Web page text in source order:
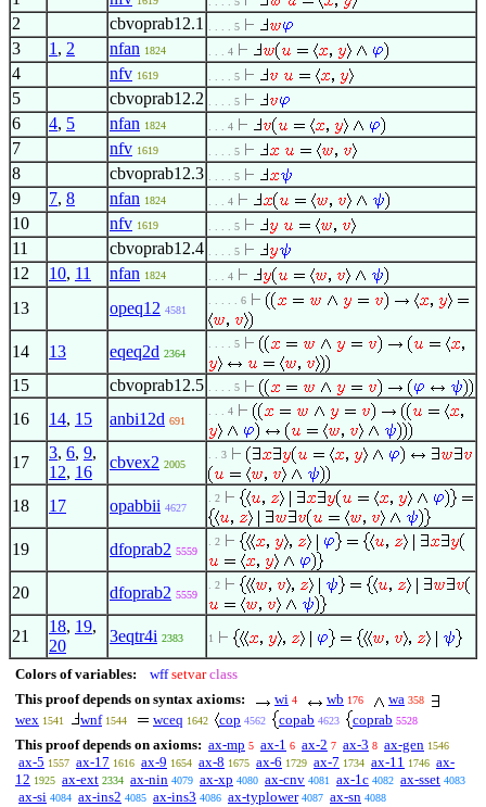
2 cbvoprab12.1 . . . . 5
3 1 , 2 nfan 1824 . . . 4
4 nfv 1619 . . . . 5
5 cbvoprab12.2 . . . . 5
6 4, 5 nfan 1824 . . . 4
7 nfv 1619 . . . . 5
8 cbvoprab12.3 . . . . 5
9 7, 8 nfan 1824 . . . 4
10 nfv 1619 . . . . 5
11 cbvoprab12.4 . . . . 5
12 10, 11 nfan 1824 . . . 4
13 opeq12 4581
. . . . . 6
14 13 eqeq2d 2364
. . . . 5
15 cbvoprab12.5 . . . . 5
16 14, 15 anbi12d 691
. . . 4
17
3, 6, 9,
12, 16
cbvex2 2005
. . 3
18 17 opabbii 4627
. 2
19 dfoprab2 5559
. 2
20 dfoprab2 5559
. 2
21
18, 19,
20
3eqtr4i 2383 1
Colors of variables: wff setvar class
This proof depends on syntax axioms:
wi 4 wb 176 wa 358
wex 1541 wnf 1544 wceq 1642 cop 4562 copab 4623 coprab 5528
This proof depends on axioms: ax-mp 5 ax-1 6 ax-2 7 ax-3 8 ax-gen 1546
ax-5 1557 ax-17 1616 ax-9 1654 ax-8 1675 ax-6 1729 ax-7 1734 ax-11 1746 ax-
12 1925 ax-ext 2334 ax-nin 4079 ax-xp 4080 ax-cnv 4081 ax-1c 4082 ax-sset 4083
ax-si 4084 ax-ins2 4085 ax-ins3 4086 ax-typlower 4087 ax-sn 4088